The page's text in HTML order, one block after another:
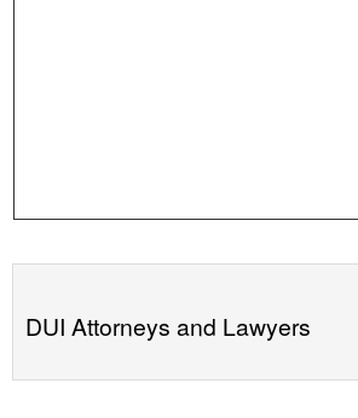
DUI Attorneys and Lawyers